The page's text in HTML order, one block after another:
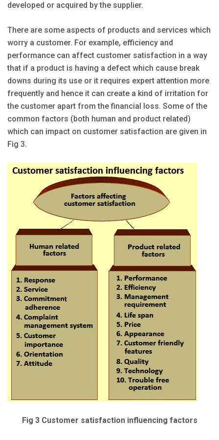
developed or acquired by the supplier.
There are some aspects of products and services which
worry a customer. For example, efficiency and
performance can affect customer satisfaction in a way
that if a product is having a defect which cause break
downs during its use or it requires expert attention more
frequently and hence it can create a kind of irritation for
the customer apart from the financial loss. Some of the
common factors (both human and product related)
which can impact on customer satisfaction are given in
Fig 3.
Fig 3 Customer satisfaction influencing factors